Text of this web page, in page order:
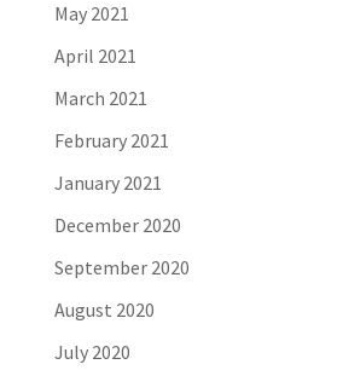
May 2021
April 2021
March 2021
February 2021
January 2021
December 2020
September 2020
August 2020
July 2020